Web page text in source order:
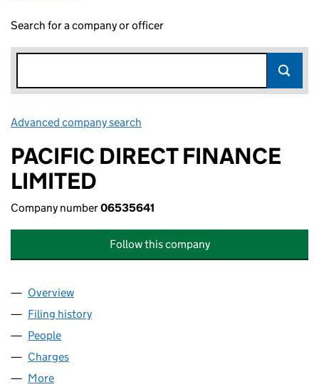
Search for a company or officer
Advanced company search
PACIFIC DIRECT FINANCE
LIMITED
Company number06535641
Follow this company
Company
Overview
Filing history
People
Charges
More